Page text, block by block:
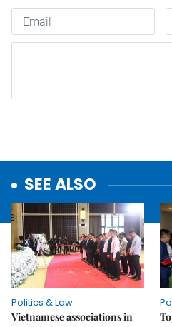
SEE ALSO
Politics & Law
Vietnamese associations in